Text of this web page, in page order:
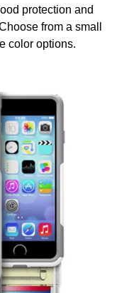
protection and
from a small
color options.